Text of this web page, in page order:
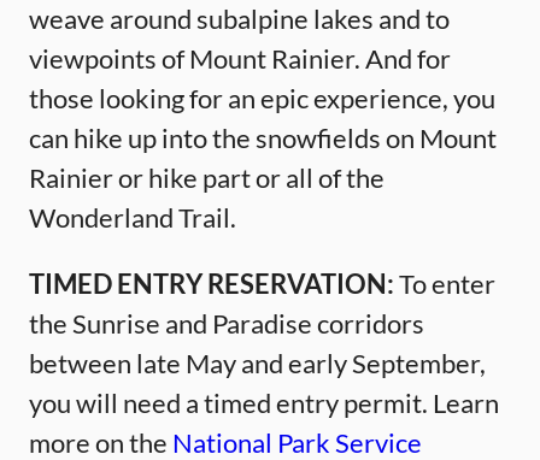
weave around subalpine lakes and to
viewpoints of Mount Rainier. And for
those looking for an epic experience, you
can hike up into the snowfields on Mount
Rainier or hike part or all of the
Wonderland Trail.
TIMED ENTRY RESERVATION:To enter
the Sunrise and Paradise corridors
between late May and early September,
you will need a timed entry permit. Learn
more on the National Park Service